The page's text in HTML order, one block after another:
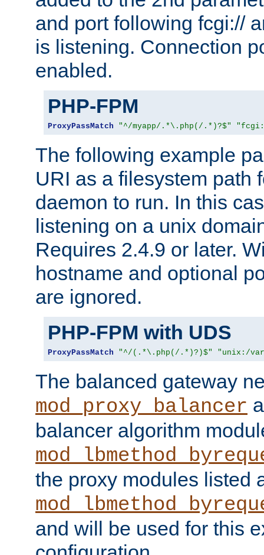
and port following fcgi://
is listening. Connection
enabled.
PHP-FPM
ProxyPassMatch "^/myapp/.*\.php(/.*)?$"
The following example
URI as a filesystem path
daemon to run. In this
listening on a unix
Requires 2.4.9 or later.
hostname and optional
are ignored.
PHP-FPM with UDS
ProxyPassMatch "^/(.*\.php(/.*)?)$" "unix:/
The balanced gateway
mod_proxy_balancer
balancer algorithm
the proxy modules listed
and will be used for this